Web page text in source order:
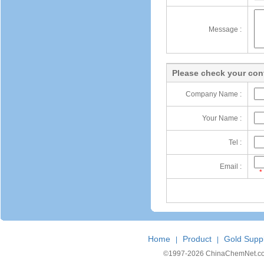
Message :
Please check your
Company Name :
Your Name :
Tel :
Email :
*
Home Product Gold
©1997-2026